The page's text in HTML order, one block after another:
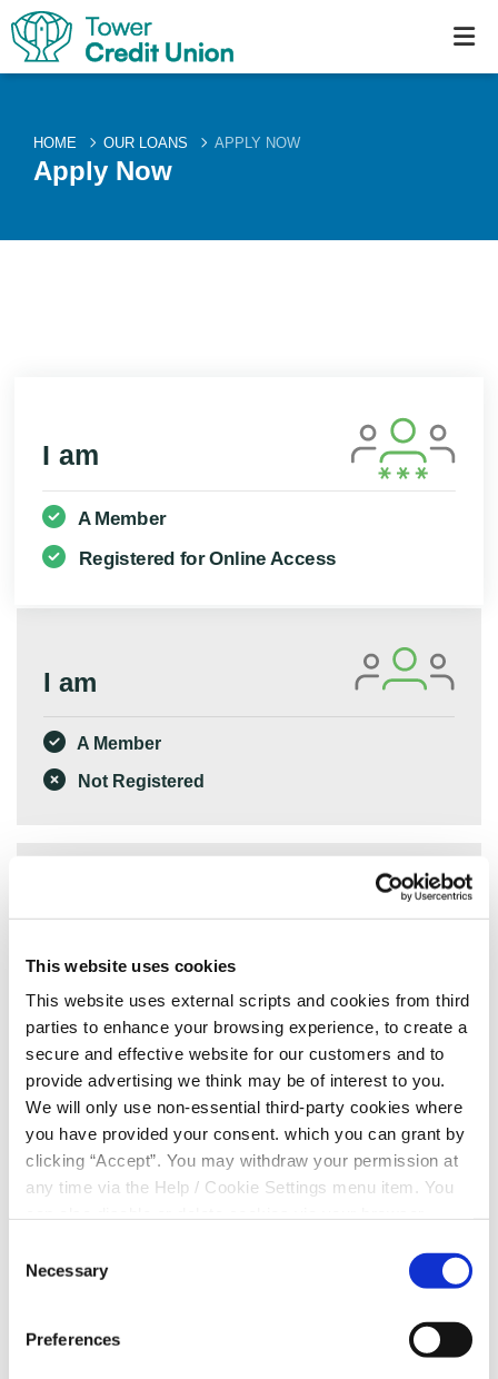
This website uses cookies
This website uses external scripts and cookies from third
parties to enhance your browsing experience, to create a
secure and effective website for our customers and to
provide advertising we think may be of interest to you.
We will only use non-essential third-party cookies where
you have provided your consent. which you can grant by
clicking “Accept”. You may withdraw your permission at
any time via the Help / Cookie Settings menu item. You
please read our
Selection
Necessary
Preferences
HOME OUR LOANS APPLY NOW
Apply Now
I am
A Member
Registered for Online Access
I am
A Member
Not Registered
I am
Not a Member
In order to apply for a loan with us, you will need to
login to your Online Account by
entering your PIN